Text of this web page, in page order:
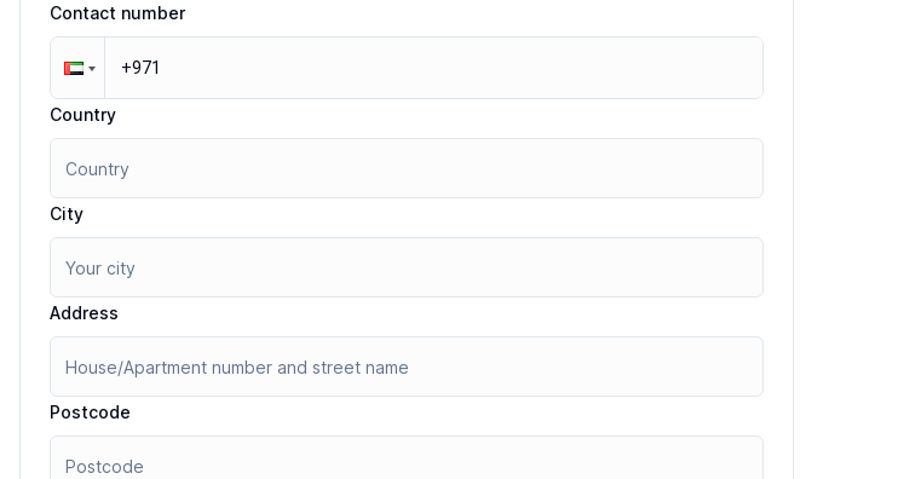
Contact number
Country
City
Address
Postcode